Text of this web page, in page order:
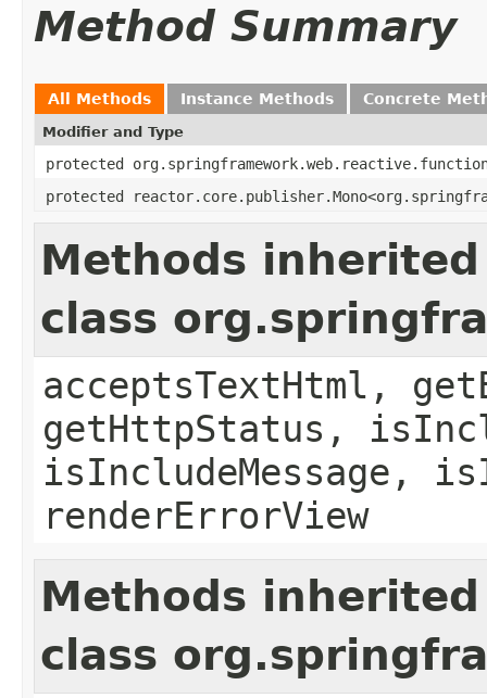
Method Summary
All Methods Instance Methods Concrete
Modifier and Type
protected
protected
Methods
class
acceptsTextHtml,
getHttpStatus,
isIncludeMessage,
renderErrorView
Methods
class